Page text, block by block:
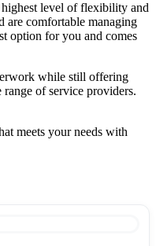
level of flexibility and
are comfortable managing
option for you and comes
while still offering
of service providers.
meets your needs with